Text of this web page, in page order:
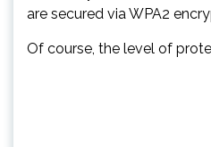
are secured via WPA2
Of course, the level of